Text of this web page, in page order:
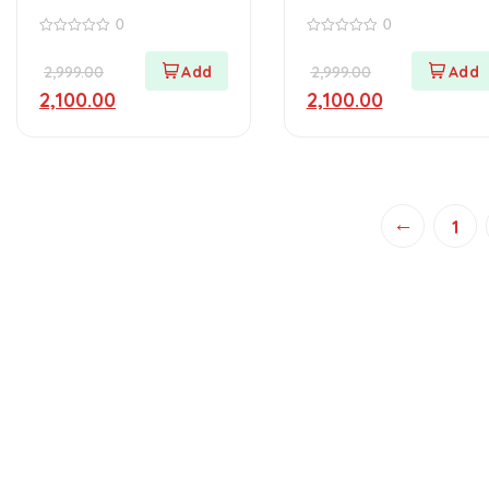
of
0
2,999.00
2,100.00
of
0
2,999.00
2,100.00
← 1